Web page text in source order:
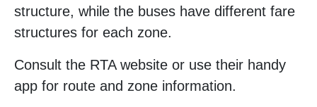
structure, while the buses have different fare
structures for each zone.
Consult the RTA website or use their handy
app for route and zone information.